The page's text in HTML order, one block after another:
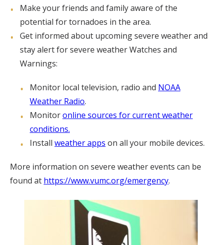
Make your friends and family aware of the
potential for tornadoes in the area.
Get informed about upcoming severe weather and
stay alert for severe weather Watches and
Warnings:
Monitor local television, radio and NOAA
Weather Radio.
Monitoronline sources for current weather
conditions.
Install weather apps on all your mobile devices.
More information on severe weather events can be
found at https://www.vumc.org/emergency.